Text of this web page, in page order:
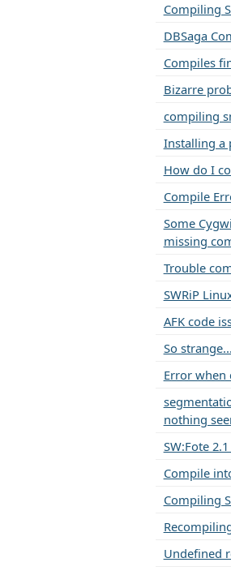
Compiling
DBSaga
Compiles
Bizarre
compiling
Installing a
How do I
Compile
Some
missing
Trouble
SWRiP
AFK code
So strange...
Error when
nothing
SW:Fote
Compile
Compiling
Undefined